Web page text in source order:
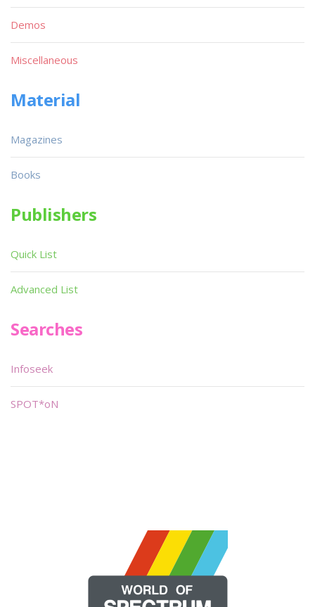
Demos
Miscellaneous
Material
Magazines
Books
Publishers
Quick List
Advanced List
Searches
Infoseek
SPOT*oN